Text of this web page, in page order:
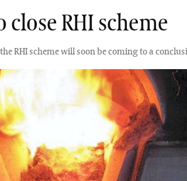
close RHI scheme
RHI scheme will soon be coming to a